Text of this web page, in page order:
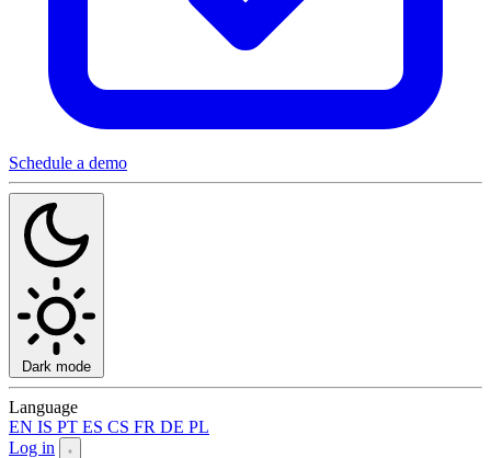
Schedule a demo
Dark mode
Language
EN IS PT ES CS FR DE PL
Log in